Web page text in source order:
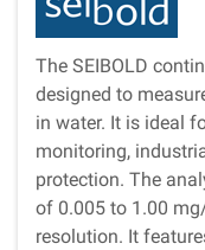
The SEIBOLD
designed to
in water. It is ideal
monitoring,
protection. The
of 0.005 to 1.00
resolution. It